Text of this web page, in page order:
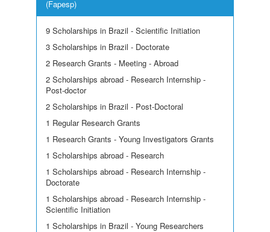
(Fapesp)
9 Scholarships in Brazil - Scientific Initiation
3 Scholarships in Brazil - Doctorate
2 Research Grants - Meeting - Abroad
2 Scholarships abroad - Research Internship -
Post-doctor
2 Scholarships in Brazil - Post-Doctoral
1 Regular Research Grants
1 Research Grants - Young Investigators Grants
1 Scholarships abroad - Research
1 Scholarships abroad - Research Internship -
Doctorate
1 Scholarships abroad - Research Internship -
Scientific Initiation
1 Scholarships in Brazil - Young Researchers